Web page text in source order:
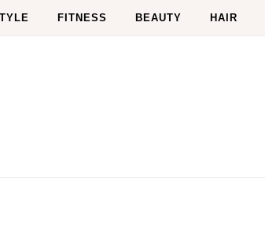
FITNESS BEAUTY HAIR